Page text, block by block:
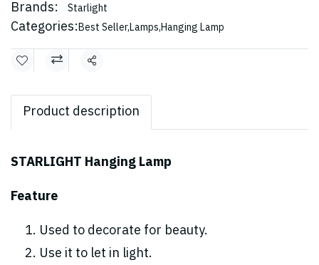
Brands: Starlight
Categories:Best Seller,Lamps,Hanging Lamp
Share
Product description
STARLIGHT Hanging Lamp
Feature
Used to decorate for beauty.
Use it to let in light.